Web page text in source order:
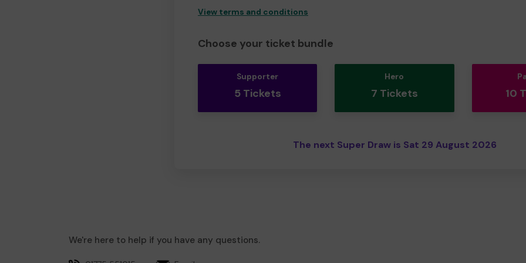
View terms and conditions
Choose your ticket bundle
Supporter
5 Tickets
Hero
7 Tickets 10
The next Super Draw is Sat 29 August 2026
We're here to help if you have any questions.